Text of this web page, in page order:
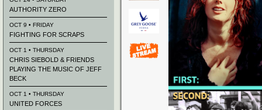
AUTHORITY ZERO
OCT 9 • FRIDAY
FIGHTING FOR SCRAPS
OCT 1 • THURSDAY
CHRIS SIEBOLD & FRIENDS
PLAYING THE MUSIC OF JEFF
BECK
OCT 1 • THURSDAY
UNITED FORCES